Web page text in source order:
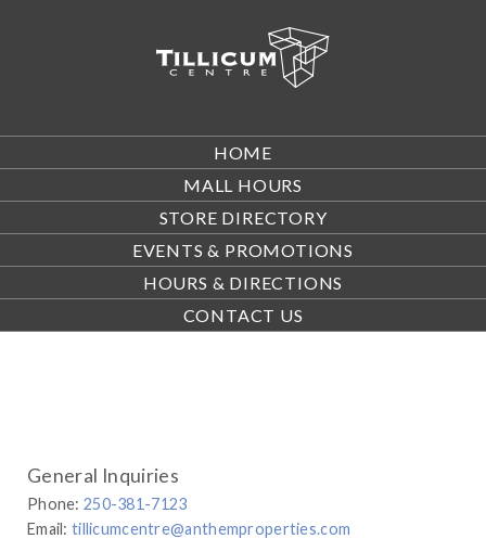
HOME
MALL HOURS
STORE DIRECTORY
EVENTS & PROMOTIONS
HOURS & DIRECTIONS
CONTACT US
General Inquiries
Phone:250-381-7123
Email:tillicumcentre@anthemproperties.com